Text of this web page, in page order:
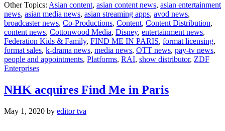
Me
in
Paris’
raises
the
‘barre’
striking
deal
with
Other Topics: Asian content, asian content news, asian entertainment
news, asian media news, asian streaming apps, avod news,
broadcaster news, Co-Productions, Content, Content Distribution,
content news, Cottonwood Media, Disney, entertainment news,
Federation Kids & Family, FIND ME IN PARIS, format licensing,
format sales, k-drama news, media news, OTT news, pay-tv news,
people and appointments, Platforms, RAI, show distributor, ZDF
Enterprises
NHK acquires Find Me in Paris
May 1, 2020 by editor tva